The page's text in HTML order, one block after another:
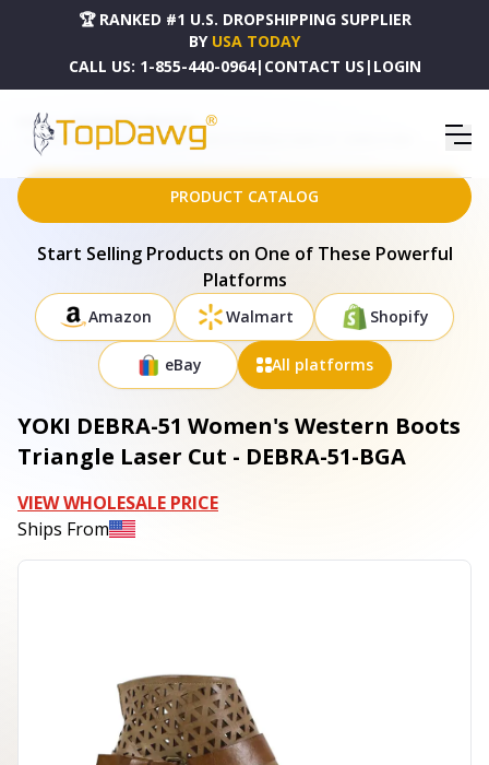
🏆 RANKED #1 U.S. DROPSHIPPING SUPPLIER
BY USA TODAY
CALL US: 1-855-440-0964| CONTACT US | LOGIN
HOME
DROPSHIPPING PRODUCTS
YOKI DEBRA-51 WOMEN'S WESTERN BOOTS TRIANGLE LASER CUT - DEBRA-51-BGA
PRODUCT CATALOG
Start Selling Products on One of These Powerful
Platforms
Amazon Walmart Shopify
eBay All platforms
YOKI DEBRA-51 Women's Western Boots
Triangle Laser Cut - DEBRA-51-BGA
VIEW WHOLESALE PRICE
Ships From